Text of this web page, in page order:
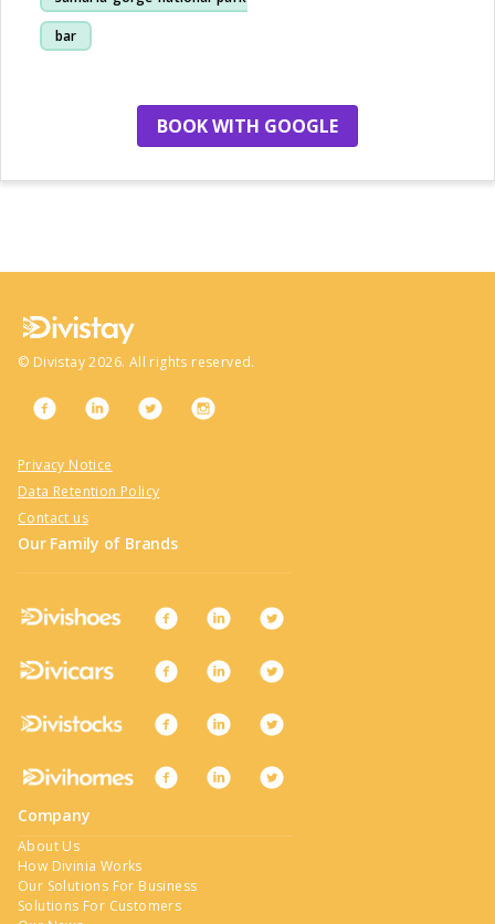
bar
BOOK WITH GOOGLE
© Divistay 2026. All rights reserved.
Privacy Notice
Data Retention Policy
Contact us
Company
About Us
How Divinia Works
Our Solutions For Business
Solutions For Customers
Our Family of Brands